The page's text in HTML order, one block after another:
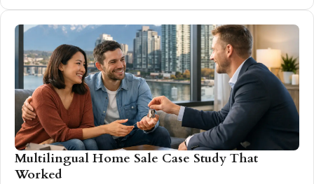
Multilingual Home Sale Case Study That
Worked